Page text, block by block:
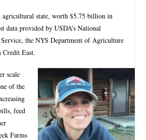
agricultural state, worth $5.75 billion in
data provided by USDA’s National
the NYS Department of Agriculture
Credit East.
scale
of the
feed
Farms